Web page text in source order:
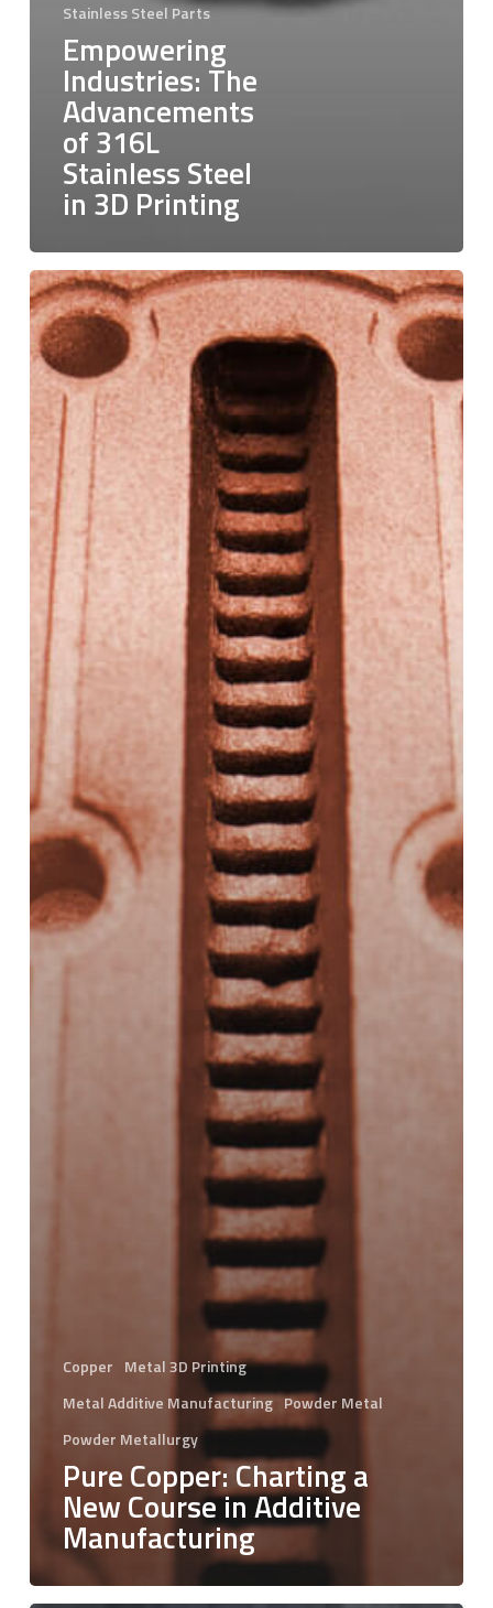
Stainless Steel Parts
Empowering
Industries: The
Advancements
of 316L
Stainless Steel
in 3D Printing
Pure
Copper:
Charting
a
New
Course
Additive
Manufacturing
Copper Metal 3D Printing
Metal Additive Manufacturing Powder Metal
Powder Metallurgy
Pure Copper: Charting a
New Course in Additive
Manufacturing